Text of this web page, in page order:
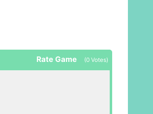
Rate Game (0 Votes)